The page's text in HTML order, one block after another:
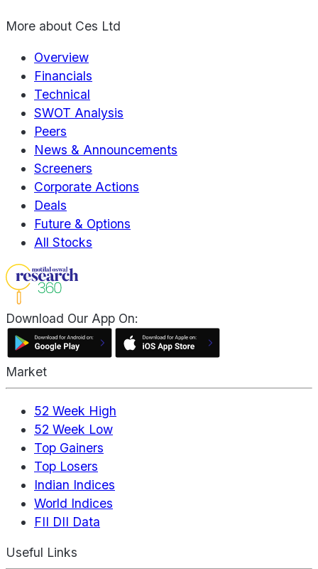
More about Ces Ltd
Overview
Financials
Technical
SWOT Analysis
Peers
News & Announcements
Screeners
Corporate Actions
Deals
Future & Options
All Stocks
Download Our App On:
Market
52 Week High
52 Week Low
Top Gainers
Top Losers
Indian Indices
World Indices
FII DII Data
Useful Links